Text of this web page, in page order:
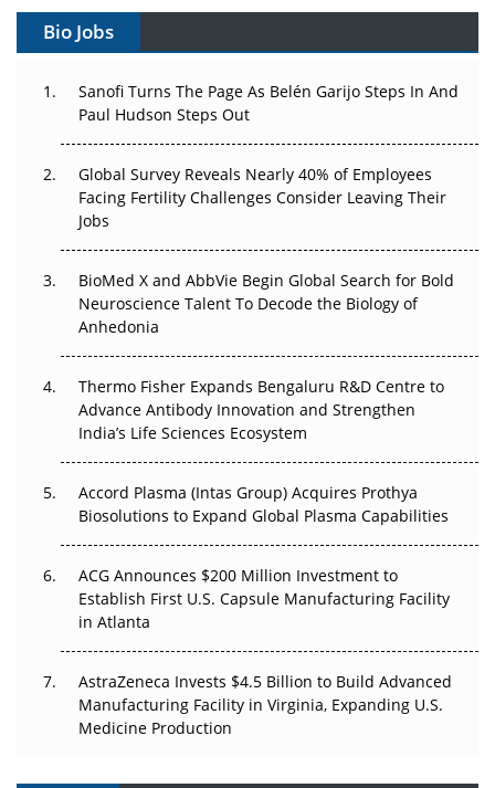
Gene Therapy Ambitions Face an Upstream Bottleneck
Decay?
Beyond the Trial: Can Real-World Evidence Earn
Regulatory Trust in APAC?
Beyond the Obvious Giant: Where APAC's Clinical Trials
Go Next
The Frontier That Won’t Quite Arrive
Can APAC Biomanufacturing Decarbonise Without
Pricing Itself Out?
Bio Jobs
Sanofi Turns The Page As Belén Garijo Steps In And
Paul Hudson Steps Out
Global Survey Reveals Nearly 40% of Employees
Facing Fertility Challenges Consider Leaving Their
Jobs
BioMed X and AbbVie Begin Global Search for Bold
Neuroscience Talent To Decode the Biology of
Anhedonia
Thermo Fisher Expands Bengaluru R&D Centre to
Advance Antibody Innovation and Strengthen
India’s Life Sciences Ecosystem
Accord Plasma (Intas Group) Acquires Prothya
Biosolutions to Expand Global Plasma Capabilities
ACG Announces $200 Million Investment to
Establish First U.S. Capsule Manufacturing Facility
in Atlanta
AstraZeneca Invests $4.5 Billion to Build Advanced
Manufacturing Facility in Virginia, Expanding U.S.
Medicine Production